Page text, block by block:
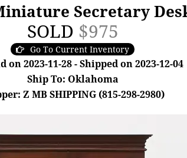
Secretary
SOLD $975
Go To Current Inventory
on 2023-11-28 - Shipped on 2023-12-04
Ship To: Oklahoma
Z MB SHIPPING (815-298-2980)